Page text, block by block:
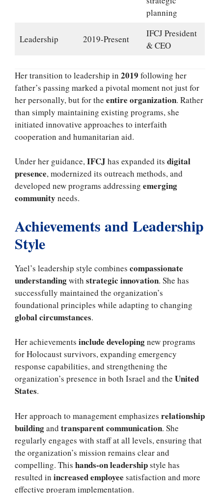
planning
Leadership 2019-Present
IFCJ President
& CEO
Her transition to leadership in 2019 following her
father’s passing marked a pivotal moment not just for
her personally, but for the entire organization. Rather
than simply maintaining existing programs, she
initiated innovative approaches to interfaith
cooperation and humanitarian aid.
Under her guidance,IFCJ has expanded its digital
presence, modernized its outreach methods, and
developed new programs addressing emerging
community needs.
Achievements and Leadership
Style
Yael’s leadership style combines compassionate
understandingwith strategic innovation. She has
successfully maintained the organization’s
foundational principles while adapting to changing
global circumstances.
Her achievements include developingnew programs
for Holocaust survivors, expanding emergency
response capabilities, and strengthening the
organization’s presence in both Israel and the United
States.
Her approach to management emphasizes relationship
buildingand transparent communication. She
regularly engages with staff at all levels, ensuring that
the organization’s mission remains clear and
compelling. This hands-on leadershipstyle has
resulted in increased employee satisfaction and more
effective program implementation.